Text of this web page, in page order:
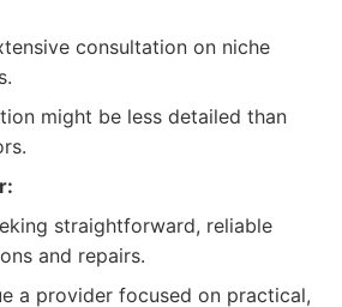
consultation on niche
might be less detailed than
straightforward, reliable
and repairs.
a provider focused on practical,